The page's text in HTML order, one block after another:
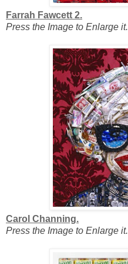
Farrah Fawcett 2.
Press the Image to Enlarge it.
Carol Channing.
Press the Image to Enlarge it.